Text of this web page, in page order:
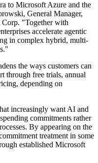
to Microsoft Azure and the
General Manager,
"Together with
accelerate agentic
in complex hybrid, multi-
the ways customers can
through free trials, annual
depending on
increasingly want AI and
commitments rather
By appearing on the
treatment in some
established Microsoft